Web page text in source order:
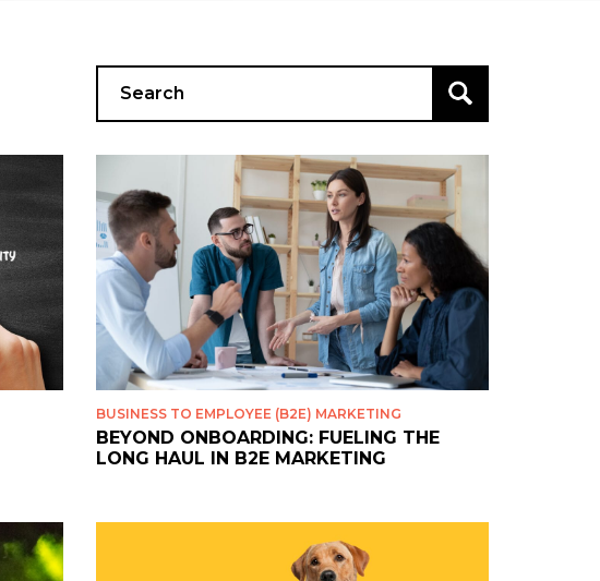
for:
BUSINESS TO EMPLOYEE (B2E) MARKETING
BEYOND ONBOARDING: FUELING THE
LONG HAUL IN B2E MARKETING